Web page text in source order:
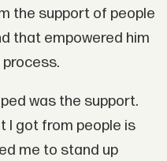
the support of people
that empowered him
was the support.
I got from people is
me to stand up